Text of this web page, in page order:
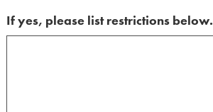
If yes, please list restrictions below.